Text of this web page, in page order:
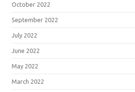
October 2022
September 2022
July 2022
June 2022
May 2022
March 2022